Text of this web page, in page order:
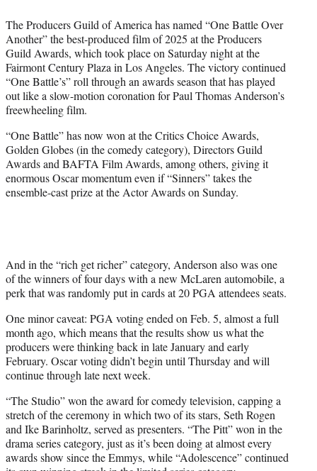
e
r
)
The Producers Guild of America has named “One Battle Over
Another” the best-produced film of 2025 at the Producers
Guild Awards, which took place on Saturday night at the
Fairmont Century Plaza in Los Angeles. The victory continued
“One Battle’s” roll through an awards season that has played
out like a slow-motion coronation for Paul Thomas Anderson’s
freewheeling film.
“One Battle” has now won at the Critics Choice Awards,
Golden Globes (in the comedy category), Directors Guild
Awards and BAFTA Film Awards, among others, giving it
enormous Oscar momentum even if “Sinners” takes the
ensemble-cast prize at the Actor Awards on Sunday.
And in the “rich get richer” category, Anderson also was one
of the winners of four days with a new McLaren automobile, a
perk that was randomly put in cards at 20 PGA attendees seats.
One minor caveat: PGA voting ended on Feb. 5, almost a full
month ago, which means that the results show us what the
producers were thinking back in late January and early
February. Oscar voting didn’t begin until Thursday and will
continue through late next week.
“The Studio” won the award for comedy television, capping a
stretch of the ceremony in which two of its stars, Seth Rogen
and Ike Barinholtz, served as presenters. “The Pitt” won in the
drama series category, just as it’s been doing at almost every
awards show since the Emmys, while “Adolescence” continued